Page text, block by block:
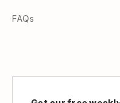
FAQs